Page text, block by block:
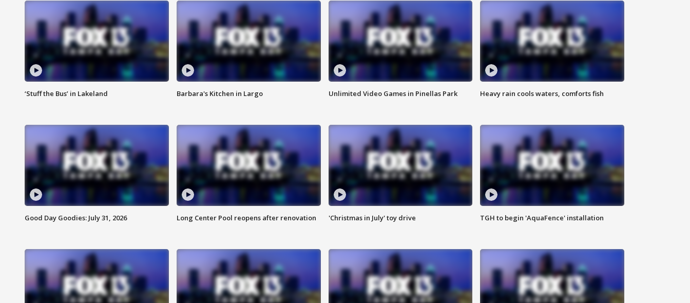
‘Stuff the Bus’ in Lakeland Barbara's Kitchen in Largo Unlimited Video Games in Pinellas Park Heavy rain cools waters, comforts fish
Good Day Goodies: July 31, 2026 Long Center Pool reopens after renovation 'Christmas in July' toy drive TGH to begin 'AquaFence' installation